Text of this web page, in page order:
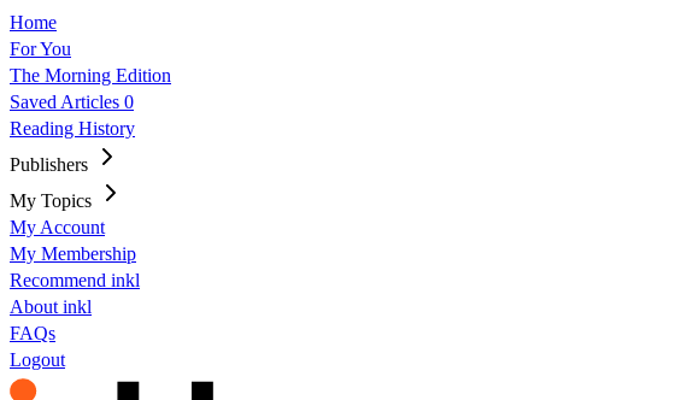
Home
For You
The Morning Edition
Saved Articles 0
Reading History
Publishers
My Topics
My Account
My Membership
Recommend inkl
About inkl
FAQs
Logout